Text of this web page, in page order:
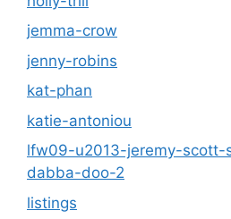
jemma-crow
jenny-robins
kat-phan
katie-antoniou
lfw09-u2013-jeremy-scott-
dabba-doo-2
listings